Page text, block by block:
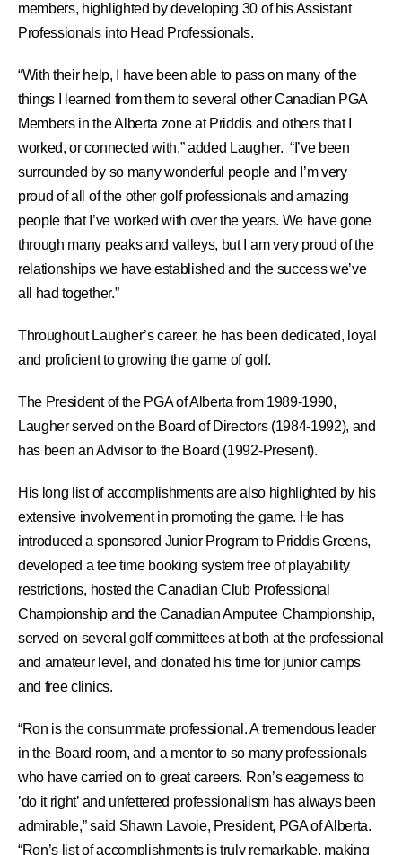
members, highlighted by developing 30 of his Assistant
Professionals into Head Professionals.
“With their help, I have been able to pass on many of the
things I learned from them to several other Canadian PGA
Members in the Alberta zone at Priddis and others that I
worked, or connected with,” added Laugher. “I’ve been
surrounded by so many wonderful people and I’m very
proud of all of the other golf professionals and amazing
people that I’ve worked with over the years. We have gone
through many peaks and valleys, but I am very proud of the
relationships we have established and the success we’ve
all had together.”
Throughout Laugher’s career, he has been dedicated, loyal
and proficient to growing the game of golf.
The President of the PGA of Alberta from 1989-1990,
Laugher served on the Board of Directors (1984-1992), and
has been an Advisor to the Board (1992-Present).
His long list of accomplishments are also highlighted by his
extensive involvement in promoting the game. He has
introduced a sponsored Junior Program to Priddis Greens,
developed a tee time booking system free of playability
restrictions, hosted the Canadian Club Professional
Championship and the Canadian Amputee Championship,
served on several golf committees at both at the professional
and amateur level, and donated his time for junior camps
and free clinics.
“Ron is the consummate professional. A tremendous leader
in the Board room, and a mentor to so many professionals
who have carried on to great careers. Ron’s eagerness to
’do it right’ and unfettered professionalism has always been
admirable,” said Shawn Lavoie, President, PGA of Alberta.
“Ron’s list of accomplishments is truly remarkable, making